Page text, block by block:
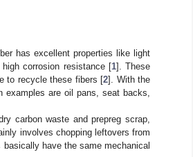
has excellent properties like light
corrosion resistance [1]. These
to recycle these fibers [2]. With the
examples are oil pans, seat backs,
carbon waste and prepreg scrap,
involves chopping leftovers from
have the same mechanical